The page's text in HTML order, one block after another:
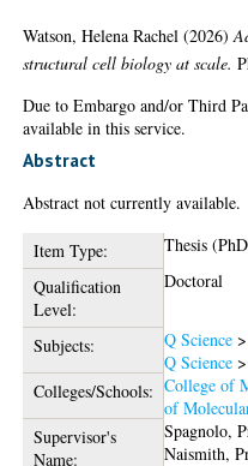
Watson, Helena Rachel (2026)
structural cell biology at scale.
Due to Embargo and/or Third
available in this service.
Abstract
Abstract not currently available.
Item Type:
Thesis
Qualification
Level:
Doctoral
Subjects: Q Science
Q Science
Colleges/Schools: College of
of
Supervisor's
Name:
Spagnolo,
Naismith,